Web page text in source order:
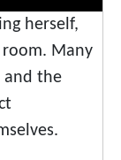
herself,
Many
the